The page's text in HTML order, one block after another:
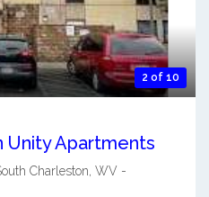
2 of 10
Unity Apartments
Charleston WV -